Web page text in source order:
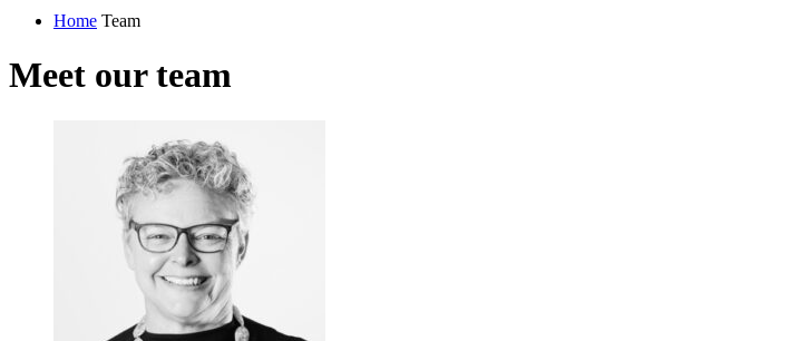
Home Team
Meet our team